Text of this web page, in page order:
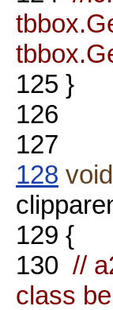
125 }
126
127
128 void
129 {
130 //
class